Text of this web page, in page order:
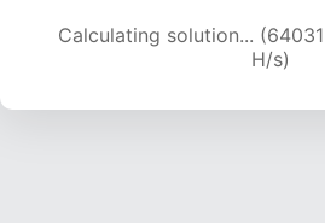
Calculating solution...
H/s)